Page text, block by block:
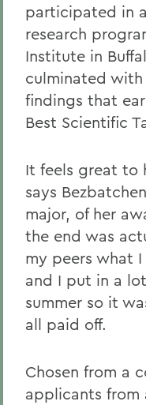
participated in
research
Institute in
culminated
findings that
Best Scientific
It feels great to
says
major, of her
the end was
my peers what
and I put in a
summer so it
all paid off.
Chosen from a
applicants from